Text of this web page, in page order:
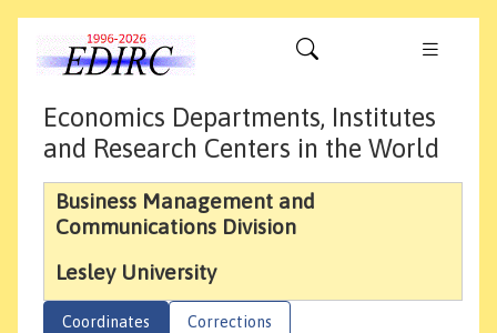
Economics Departments, Institutes
and Research Centers in the World
Business Management and
Communications Division
Lesley University
Coordinates Corrections